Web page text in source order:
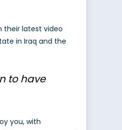
their latest video
in Iraq and the
to have
you, with